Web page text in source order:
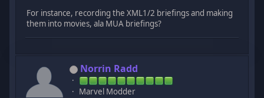
For instance, recording the XML1/2 briefings and making
them into movies, ala MUA briefings?
Norrin Radd
Marvel Modder